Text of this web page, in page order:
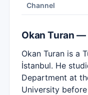
Channel
Okan Turan
Okan Turan is a
İstanbul. He
Department at
University